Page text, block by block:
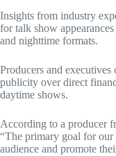
Insights from industry
for talk show
and nighttime formats.
Producers and
publicity over direct
daytime shows.
According to a producer
“The primary goal for
audience and promote